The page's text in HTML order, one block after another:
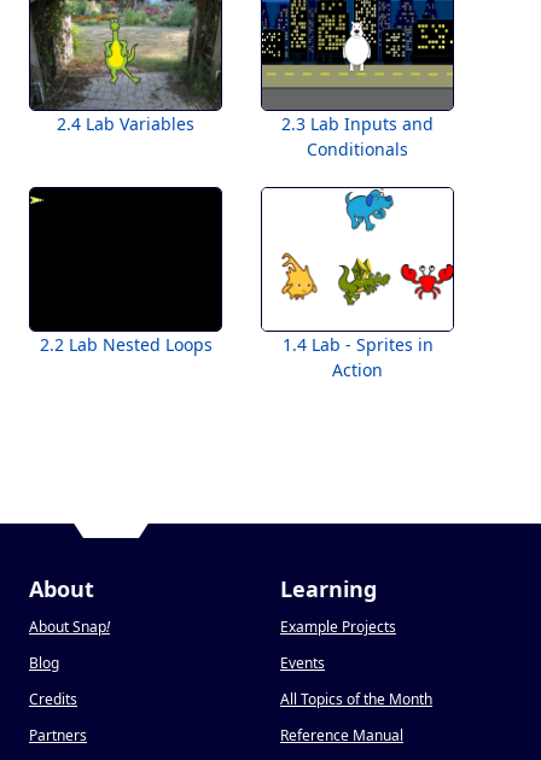
2.4 Lab Variables
2.3 Lab Inputs and
Conditionals
2.2 Lab Nested Loops
1.4 Lab - Sprites in
Action
About
About Snap!
Blog
Credits
Partners
Learning
Example Projects
Events
All Topics of the Month
Reference Manual